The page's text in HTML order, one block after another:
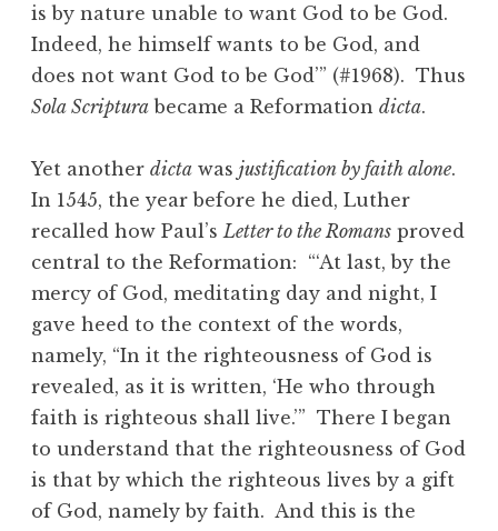
is by nature unable to want God to be God.
Indeed, he himself wants to be God, and
does not want God to be God’” (#1968). Thus
Sola Scriptura became a Reformation dicta.
Yet another dicta was justification by faith alone.
In 1545, the year before he died, Luther
recalled how Paul’s Letter to the Romans proved
central to the Reformation: “‘At last, by the
mercy of God, meditating day and night, I
gave heed to the context of the words,
namely, “In it the righteousness of God is
revealed, as it is written, ‘He who through
faith is righteous shall live.’” There I began
to understand that the righteousness of God
is that by which the righteous lives by a gift
of God, namely by faith. And this is the